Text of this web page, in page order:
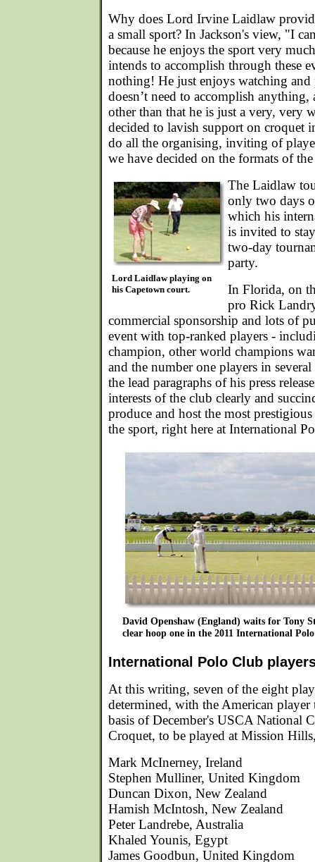
Why does Lord Irvine Laidlaw
a small sport? In Jackson's view, "I
because he enjoys the sport very
intends to accomplish through these
nothing! He just enjoys watching and
doesn’t need to accomplish anything,
other than that he is just a very, very
decided to lavish support on croquet
do all the organising, inviting of
we have decided on the formats of
Lord Laidlaw playing on
his Capetown court.
The Laidlaw
only two days
which his
is invited to
two-day
party.
In Florida, on
pro Rick
commercial sponsorship and lots of
event with top-ranked players -
champion, other world champions
and the number one players in
the lead paragraphs of his press
interests of the club clearly and
produce and host the most
the sport, right here at International
David Openshaw (England) waits for Tony
clear hoop one in the 2011 International
International Polo Club
At this writing, seven of the eight
determined, with the American
basis of December's USCA National
Croquet, to be played at Mission
Mark McInerney, Ireland
Stephen Mulliner, United Kingdom
Duncan Dixon, New Zealand
Hamish McIntosh, New Zealand
Peter Landrebe, Australia
Khaled Younis, Egypt
James Goodbun, United Kingdom